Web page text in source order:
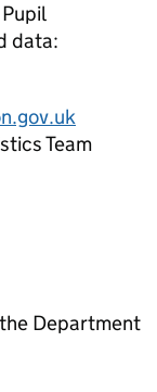
Pupil
data:
Team
Department